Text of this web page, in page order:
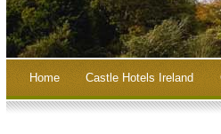
Home Castle Hotels Ireland